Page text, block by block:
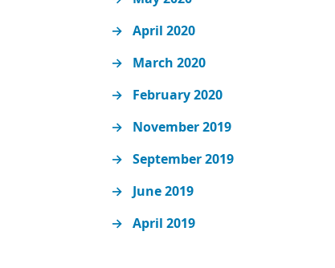
April 2020
March 2020
February 2020
November 2019
September 2019
June 2019
April 2019